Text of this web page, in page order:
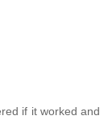
if it worked and